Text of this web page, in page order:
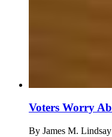
Voters Worry
By James M. Lindsay